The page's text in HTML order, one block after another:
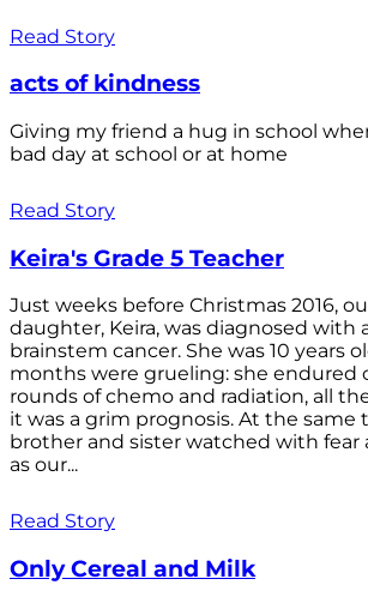
Read Story
acts of kindness
Giving my friend a hug in school
bad day at school or at home
Read Story
Keira's Grade 5 Teacher
Just weeks before Christmas 2016,
daughter, Keira, was diagnosed with
brainstem cancer. She was 10 years
months were grueling: she endured
rounds of chemo and radiation, all
it was a grim prognosis. At the same
brother and sister watched with
as our...
Read Story
Only Cereal and Milk